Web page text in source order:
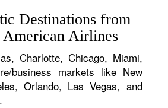
Destinations from
American Airlines
Charlotte, Chicago, Miami,
business markets like New
Orlando, Las Vegas, and